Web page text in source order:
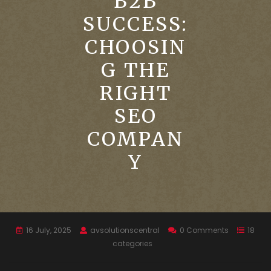
SUCCESS:
CHOOSIN
G THE
RIGHT
SEO
COMPAN
Y
16 July, 2025 avsolutionscentral 0 Comments
18
categories